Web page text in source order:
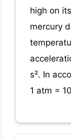
high on
mercury
s². In
1 atm =